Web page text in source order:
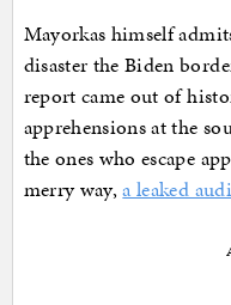
Mayorkas himself
disaster the Biden
report came out of
apprehensions at the
the ones who escape
merry way,a leaked